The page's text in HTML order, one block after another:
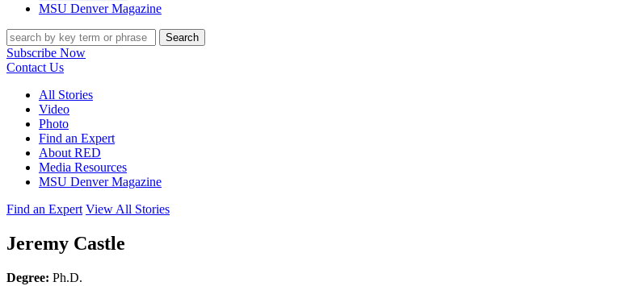
MSU Denver Magazine
Search
Subscribe Now
Contact Us
All Stories
Video
Photo
Find an Expert
About RED
Media Resources
MSU Denver Magazine
Find an Expert View All Stories
Jeremy Castle
Degree: Ph.D.